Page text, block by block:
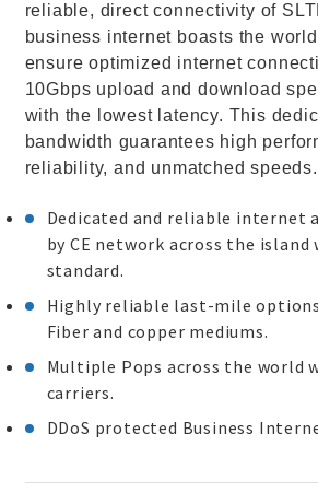
reliable, direct connectivity of
business internet boasts the
ensure optimized internet
10Gbps upload and download
with the lowest latency. This
bandwidth guarantees high
reliability, and unmatched speeds.
Dedicated and reliable internet
by CE network across the island
standard.
Highly reliable last-mile
Fiber and copper mediums.
Multiple Pops across the world
carriers.
DDoS protected Business